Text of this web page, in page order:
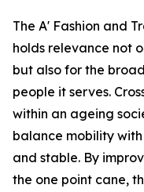
The A' Fashion and
holds relevance not
but also for the
people it serves.
within an ageing
balance mobility
and stable. By
the one point cane,